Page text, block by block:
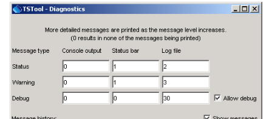
RunSql
SelectTimeSeries
SendEmailMessage